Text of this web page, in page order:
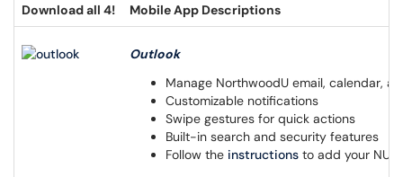
Download all 4! Mobile App Descriptions
Outlook
Manage NorthwoodU email, calendar,
Customizable notifications
Swipe gestures for quick actions
Built-in search and security features
Follow the instructions to add your NU